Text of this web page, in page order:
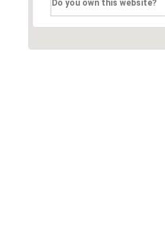
Do you own this website?